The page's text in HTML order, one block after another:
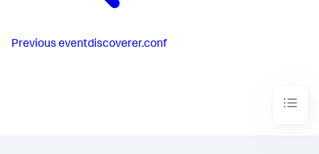
Previous eventdiscoverer.conf